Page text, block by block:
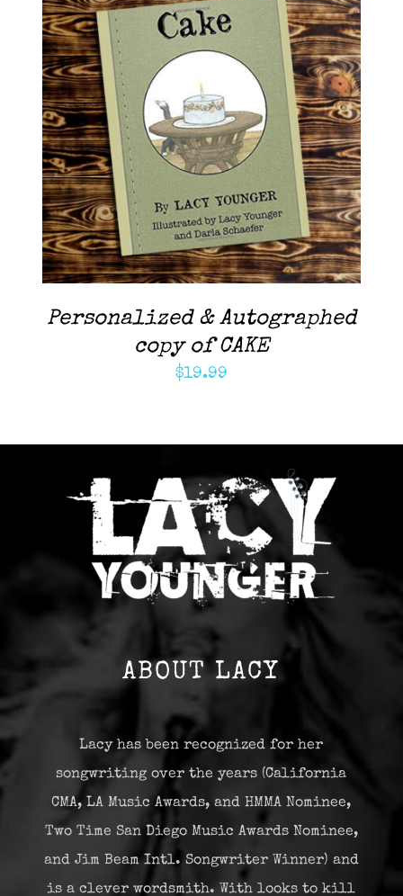
ADD TO CART
DETAILS
Personalized & Autographed
copy of CAKE
$19.99
ABOUT LACY
Lacy has been recognized for her
songwriting over the years (California
CMA, LA Music Awards, and HMMA Nominee,
Two Time San Diego Music Awards Nominee,
and Jim Beam Intl. Songwriter Winner) and
is a clever wordsmith. With looks to kill